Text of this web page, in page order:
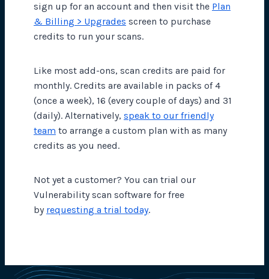
sign up for an account and then visit the Plan
& Billing > Upgrades screen to purchase
credits to run your scans.
Like most add-ons, scan credits are paid for
monthly. Credits are available in packs of 4
(once a week), 16 (every couple of days) and 31
(daily). Alternatively, speak to our friendly
team to arrange a custom plan with as many
credits as you need.
Not yet a customer? You can trial our
Vulnerability scan software for free
by requesting a trial today.